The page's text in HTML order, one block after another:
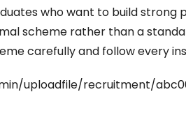
who want to build strong
scheme rather than a
carefully and follow every
uploadfile/recruitment/